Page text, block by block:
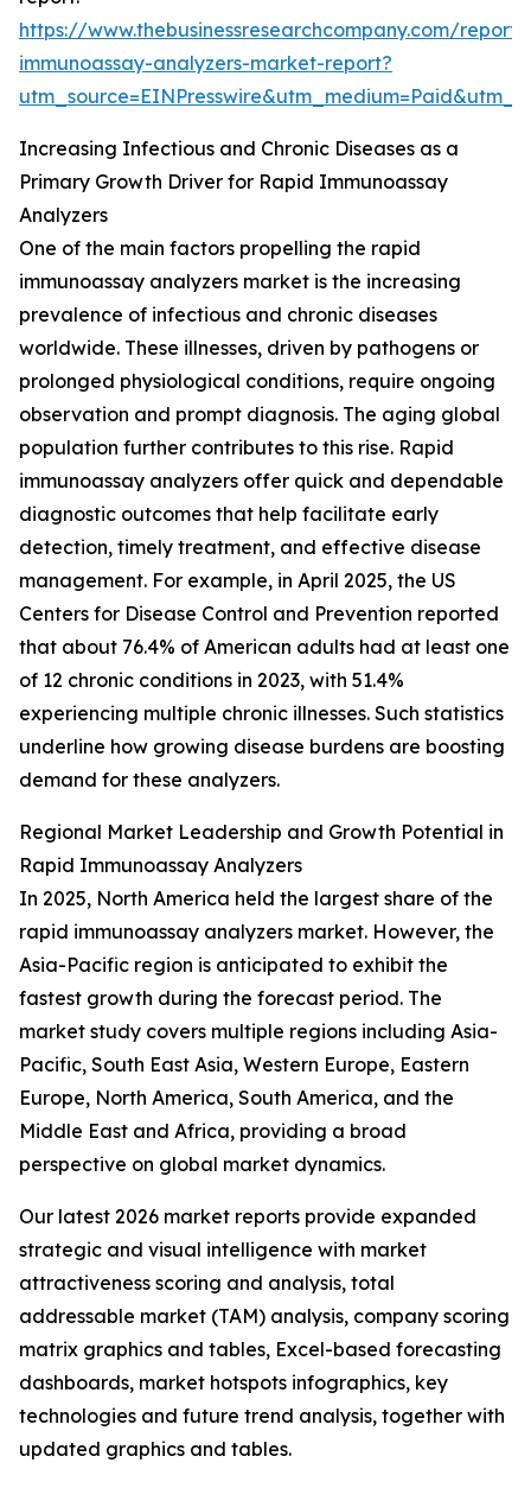
https://www.thebusinessresearchcompany.com/
immunoassay-analyzers-market-report?
Increasing Infectious and Chronic Diseases as a
Primary Growth Driver for Rapid Immunoassay
Analyzers
One of the main factors propelling the rapid
immunoassay analyzers market is the increasing
prevalence of infectious and chronic diseases
worldwide. These illnesses, driven by pathogens or
prolonged physiological conditions, require ongoing
observation and prompt diagnosis. The aging global
population further contributes to this rise. Rapid
immunoassay analyzers offer quick and dependable
diagnostic outcomes that help facilitate early
detection, timely treatment, and effective disease
management. For example, in April 2025, the US
Centers for Disease Control and Prevention reported
that about 76.4% of American adults had at least one
of 12 chronic conditions in 2023, with 51.4%
experiencing multiple chronic illnesses. Such statistics
underline how growing disease burdens are boosting
demand for these analyzers.
Regional Market Leadership and Growth Potential in
Rapid Immunoassay Analyzers
In 2025, North America held the largest share of the
rapid immunoassay analyzers market. However, the
Asia-Pacific region is anticipated to exhibit the
fastest growth during the forecast period. The
market study covers multiple regions including Asia-
Pacific, South East Asia, Western Europe, Eastern
Europe, North America, South America, and the
Middle East and Africa, providing a broad
perspective on global market dynamics.
Our latest 2026 market reports provide expanded
strategic and visual intelligence with market
attractiveness scoring and analysis, total
addressable market (TAM) analysis, company scoring
matrix graphics and tables, Excel-based forecasting
dashboards, market hotspots infographics, key
technologies and future trend analysis, together with
updated graphics and tables.